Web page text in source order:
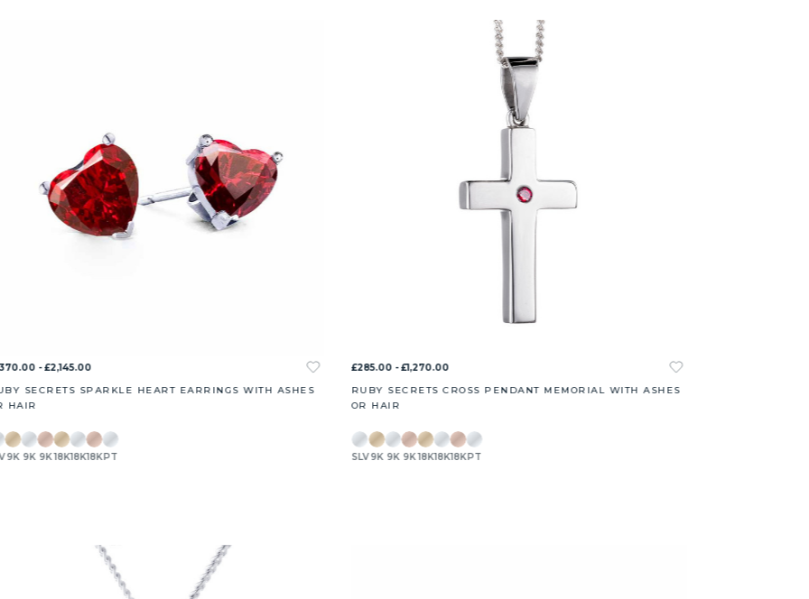
- £2,145.00
SECRETS SPARKLE HEART EARRINGS WITH ASHES
HAIR
9K 9K 9K18K18K18KPT
£285.00 - £1,270.00
RUBY SECRETS CROSS PENDANT MEMORIAL WITH ASHES
OR HAIR
SLV 9K 9K 9K18K18K18KPT